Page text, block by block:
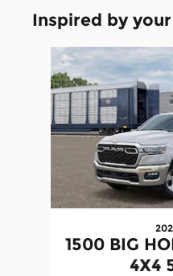
Inspired by
Slide 1 of 6
1500 BIG
4X4